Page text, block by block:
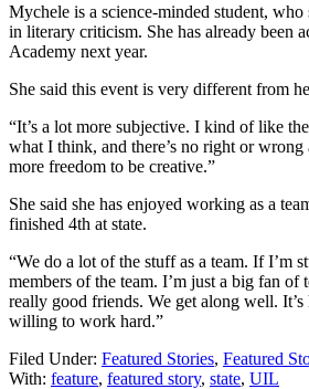
Mychele is a science-minded student,
in literary criticism. She has already been
Academy next year.
She said this event is very different from
“It’s a lot more subjective. I kind of like
what I think, and there’s no right or
more freedom to be creative.”
She said she has enjoyed working as a
finished 4th at state.
“We do a lot of the stuff as a team. If I’m
members of the team. I’m just a big fan of
really good friends. We get along well.
willing to work hard.”
Filed Under: Featured Stories, Featured
With: feature, featured story, state, UIL